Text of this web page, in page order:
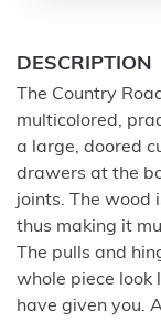
DESCRIPTION
The Country
multicolored,
a large, doored
drawers at the
joints. The wood
thus making it
The pulls and
whole piece look
have given you.